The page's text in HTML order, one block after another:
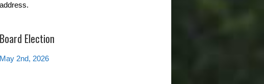
address.
Board Election
May 2nd, 2026